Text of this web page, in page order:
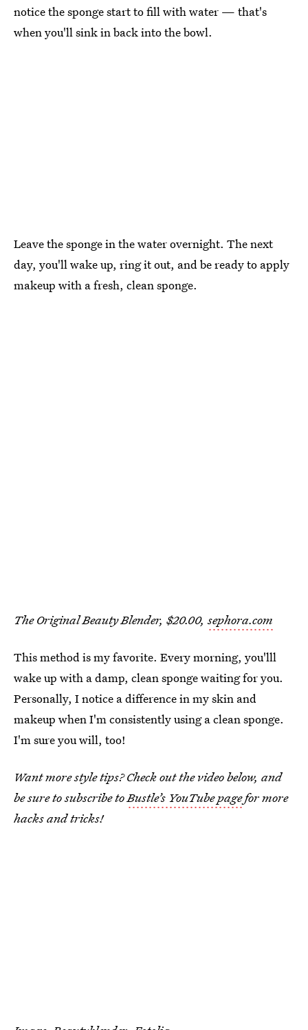
notice the sponge start to fill with water — that's
when you'll sink in back into the bowl.
Leave the sponge in the water overnight. The next
day, you'll wake up, ring it out, and be ready to apply
makeup with a fresh, clean sponge.
The Original Beauty Blender, $20.00,sephora.com
This method is my favorite. Every morning, you'lll
wake up with a damp, clean sponge waiting for you.
Personally, I notice a difference in my skin and
makeup when I'm consistently using a clean sponge.
I'm sure you will, too!
Want more style tips? Check out the video below, and
be sure to subscribe toBustle’s YouTube pagefor more
hacks and tricks!